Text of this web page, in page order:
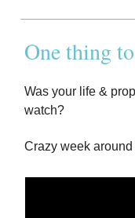
One thing
Was your life &
watch?
Crazy week around